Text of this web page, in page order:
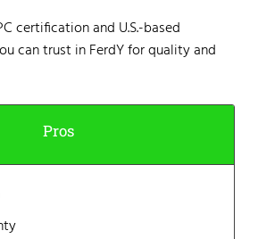
certification and U.S.-based
can trust in FerdY for quality and
Pros